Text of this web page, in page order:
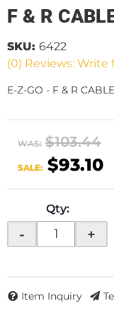
F & R
(0) Reviews: Write
SKU: 6422
E-Z-GO - F & R
WAS: $103.44
SALE: $93.10
Qty:
- +
Item Inquiry